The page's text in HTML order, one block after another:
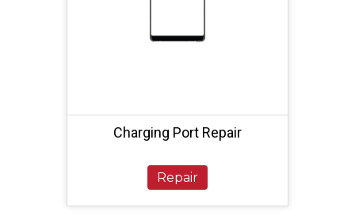
Charging Port Repair
Repair